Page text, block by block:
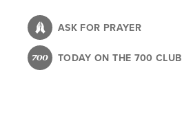
content
ASK FOR PRAYER
TODAY ON THE 700 CLUB